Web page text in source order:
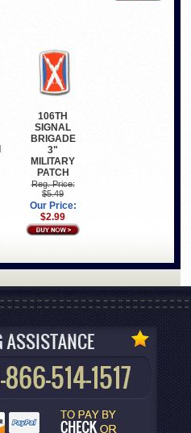
106TH
SIGNAL
BRIGADE
3"
MILITARY
PATCH
Reg. Price:
$5.49
Our Price:
$2.99